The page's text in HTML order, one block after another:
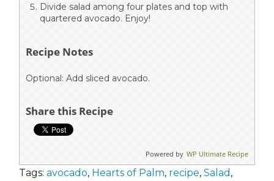
Divide salad among four plates and top with
quartered avocado. Enjoy!
Recipe Notes
Optional: Add sliced avocado.
Share this Recipe
Powered by WP Ultimate Recipe
Tags: avocado, Hearts of Palm, recipe, Salad ,